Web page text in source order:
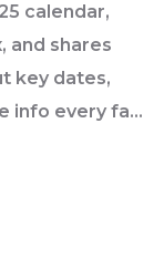
calendar,
and shares
key dates,
info every fan
to-date so